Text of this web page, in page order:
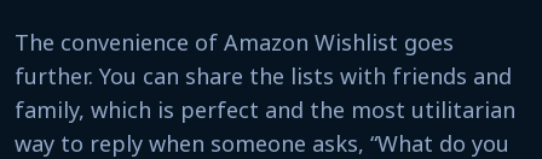
The convenience of Amazon Wishlist goes
further. You can share the lists with friends and
family, which is perfect and the most utilitarian
way to reply when someone asks, “What do you